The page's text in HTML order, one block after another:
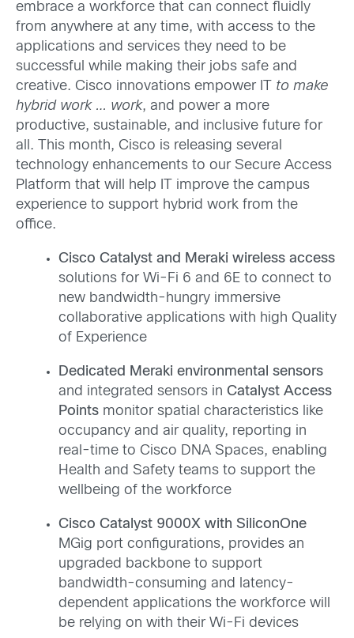
embrace a workforce that can connect fluidly
from anywhere at any time, with access to the
applications and services they need to be
successful while making their jobs safe and
creative. Cisco innovations empower IT to make
hybrid work … work, and power a more
productive, sustainable, and inclusive future for
all. This month, Cisco is releasing several
technology enhancements to our Secure Access
Platform that will help IT improve the campus
experience to support hybrid work from the
office.
Cisco Catalyst and Meraki wireless access
solutions for Wi-Fi 6 and 6E to connect to
new bandwidth-hungry immersive
collaborative applications with high Quality
of Experience
Dedicated Meraki environmental sensors
and integrated sensors in Catalyst Access
Points monitor spatial characteristics like
occupancy and air quality, reporting in
real-time to Cisco DNA Spaces, enabling
Health and Safety teams to support the
wellbeing of the workforce
Cisco Catalyst 9000X with SiliconOne
MGig port configurations, provides an
upgraded backbone to support
bandwidth-consuming and latency-
dependent applications the workforce will
be relying on with their Wi-Fi devices